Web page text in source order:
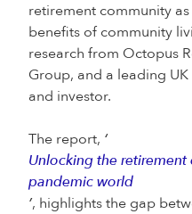
retirement community
benefits of community
research from Octopus
Group, and a leading
and investor.
The report, ‘
Unlocking the
pandemic world
’, highlights the gap